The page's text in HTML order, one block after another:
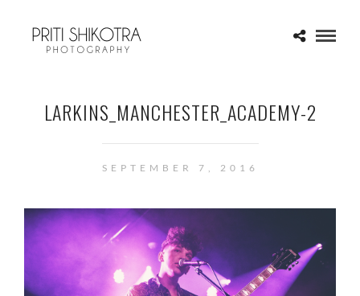
LARKINS_MANCHESTER_ACADEMY-2
SEPTEMBER 7, 2016